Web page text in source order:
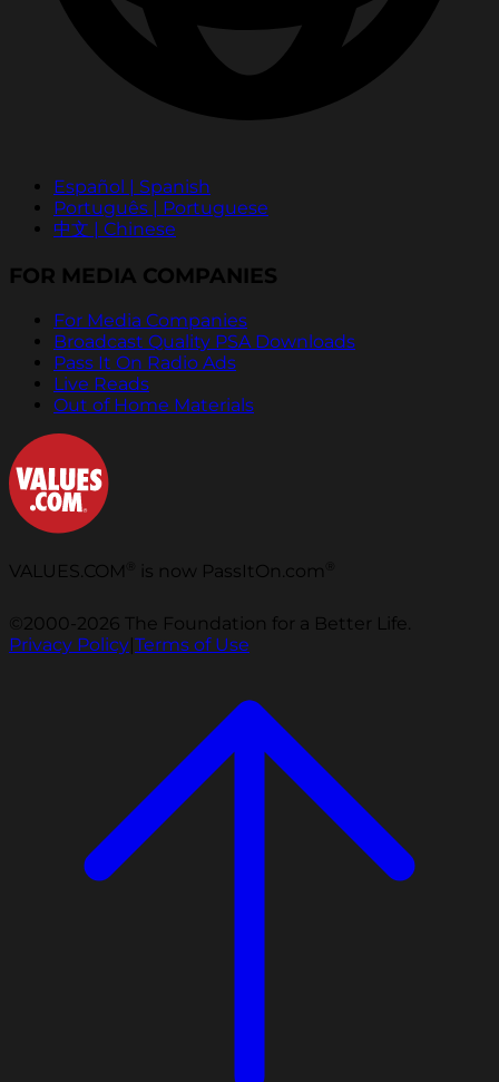
Español | Spanish
Português | Portuguese
中文 | Chinese
FOR MEDIA COMPANIES
For Media Companies
Broadcast Quality PSA Downloads
Pass It On Radio Ads
Live Reads
Out of Home Materials
VALUES.COM is now PassItOn.com
©2000-2026 The Foundation for a Better Life.
Privacy Policy|Terms of Use